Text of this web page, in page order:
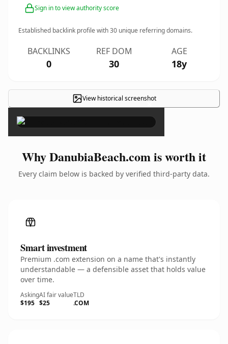
Sign in to view authority score
Established backlink profile with30 unique referring domains.
BACKLINKS
0
REF DOM
30
AGE
18y
View historical screenshot
×
Why DanubiaBeach.com is worth it
Every claim below is backed by verified third-party data.
Smart investment
Premium .com extension on a name that's instantly
understandable — a defensible asset that holds value
over time.
Asking
$195
AI fair value
$25
TLD
.COM